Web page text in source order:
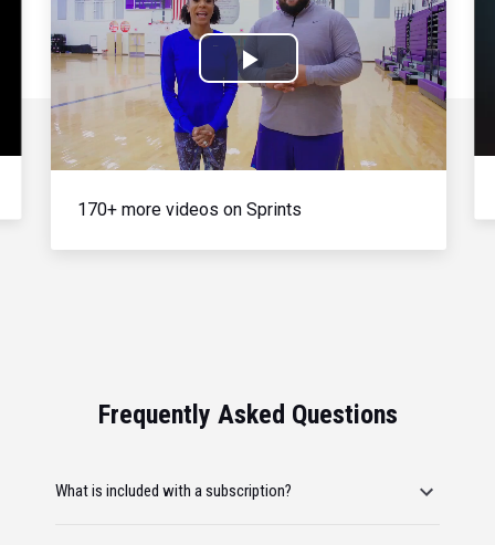
Play
Video
170+ more videos on Sprints
Frequently Asked Questions
What is included with a subscription?